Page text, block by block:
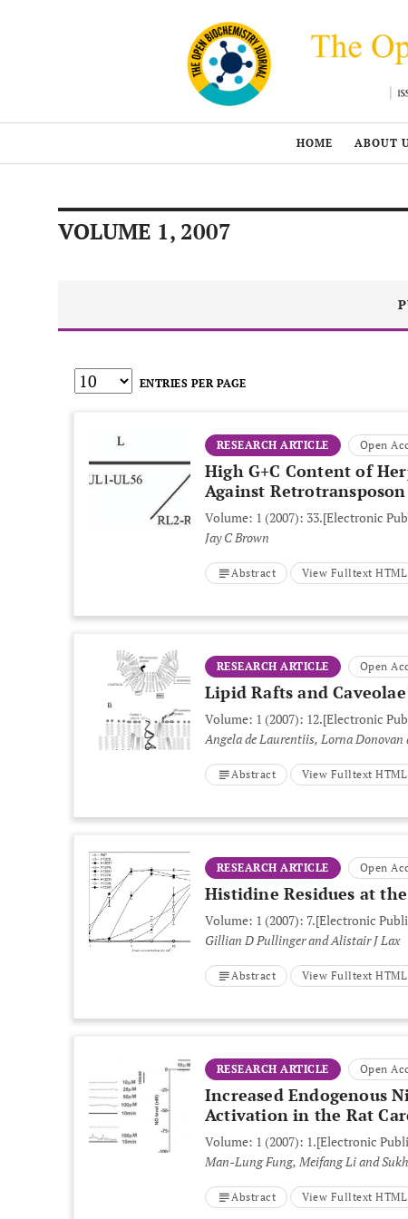
HOME ABOUT
VOLUME 1, 2007
ENTRIES PER PAGE
RESEARCH ARTICLE Open
High G+C Content of
Against
Volume: 1 (2007): 33.[Electronic
Jay C Brown
Abstract View Fulltext HTML
RESEARCH ARTICLE Open
Lipid Rafts and
Volume: 1 (2007): 12.[Electronic
Angela de Laurentiis, Lorna Donovan
Abstract View Fulltext HTML
RESEARCH ARTICLE Open
Histidine Residues at
Volume: 1 (2007): 7.[Electronic
Gillian D Pullinger and Alistair J Lax
Abstract View Fulltext HTML
RESEARCH ARTICLE Open
Increased Endogenous
Activation in the Rat
Volume: 1 (2007): 1.[Electronic
Man-Lung Fung, Meifang Li and
Abstract View Fulltext HTML